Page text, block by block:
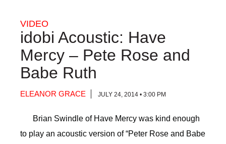
VIDEO
idobi Acoustic: Have
Mercy – Pete Rose and
Babe Ruth
ELEANOR GRACE JULY 24, 2014 • 3:00 PM
Brian Swindle of Have Mercy was kind enough
to play an acoustic version of “Peter Rose and Babe